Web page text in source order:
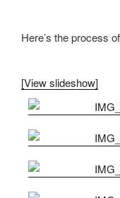
Here’s the process
[View slideshow]